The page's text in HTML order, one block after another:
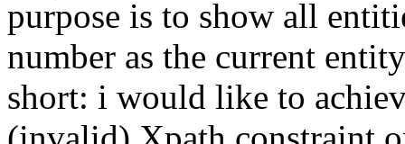
purpose is to show all
number as the current
short: i would like to